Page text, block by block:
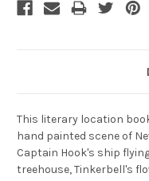
This literary location
hand painted scene of
Captain Hook's ship
treehouse, Tinkerbell's